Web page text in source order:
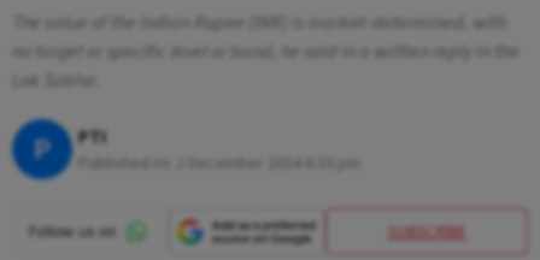
The value of the Indian Rupee (INR) is market-determined, with
no target or specific level or band, he said in a written reply in the
Lok Sabha.
P PTI
SUBSCRIBE